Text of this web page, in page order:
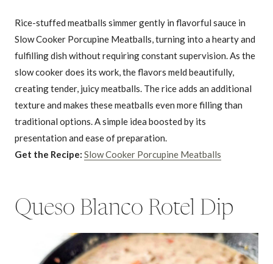
Rice-stuffed meatballs simmer gently in flavorful sauce in
Slow Cooker Porcupine Meatballs, turning into a hearty and
fulfilling dish without requiring constant supervision. As the
slow cooker does its work, the flavors meld beautifully,
creating tender, juicy meatballs. The rice adds an additional
texture and makes these meatballs even more filling than
traditional options. A simple idea boosted by its
presentation and ease of preparation.
Get the Recipe: Slow Cooker Porcupine Meatballs
Queso Blanco Rotel Dip